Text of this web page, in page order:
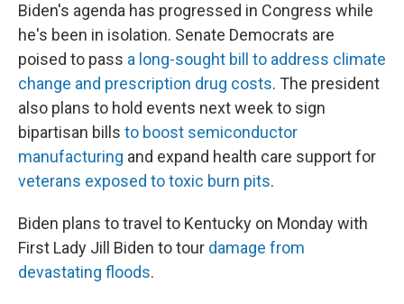
Biden's agenda has progressed in Congress while
he's been in isolation. Senate Democrats are
poised to pass a long-sought bill to address climate
change and prescription drug costs. The president
also plans to hold events next week to sign
bipartisan bills to boost semiconductor
manufacturing and expand health care support for
veterans exposed to toxic burn pits.
Biden plans to travel to Kentucky on Monday with
First Lady Jill Biden to tour damage from
devastating floods.